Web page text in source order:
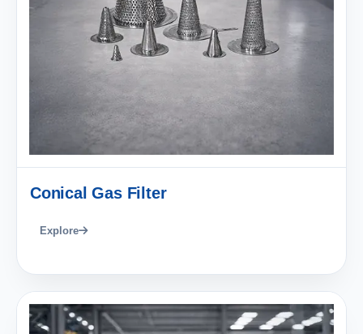
Conical Gas Filter
Explore